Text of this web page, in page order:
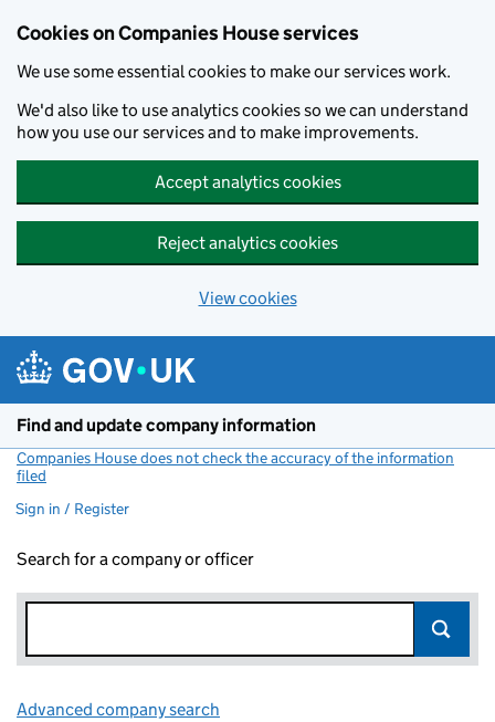
Cookies on Companies House services
We use some essential cookies to make our services work.
We'd also like to use analytics cookies so we can understand
how you use our services and to make improvements.
Accept analytics cookies
Reject analytics cookies
View cookies
Find and update company information
Companies House does not check the accuracy of the information
filed
Sign in / Register
Search for a company or officer
Advanced company search